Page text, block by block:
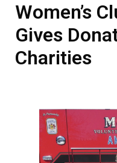
Women’s
Gives
Charities